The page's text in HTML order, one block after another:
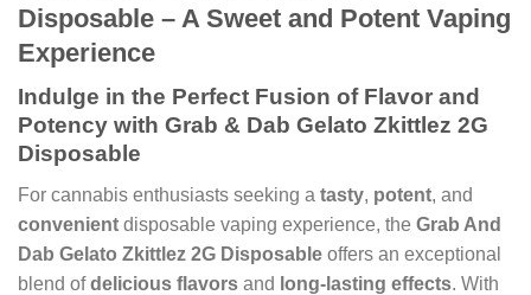
Disposable – A Sweet and Potent Vaping
Experience
Indulge in the Perfect Fusion of Flavor and
Potency with Grab & Dab Gelato Zkittlez 2G
Disposable
For cannabis enthusiasts seeking a tasty, potent, and
convenient disposable vaping experience, the Grab And
Dab Gelato Zkittlez 2G Disposable offers an exceptional
blend ofdelicious flavors and long-lasting effects. With